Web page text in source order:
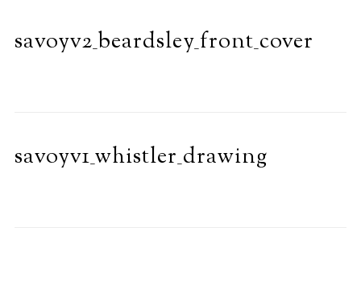
savoyv2_beardsley_front_cover
savoyv1_whistler_drawing